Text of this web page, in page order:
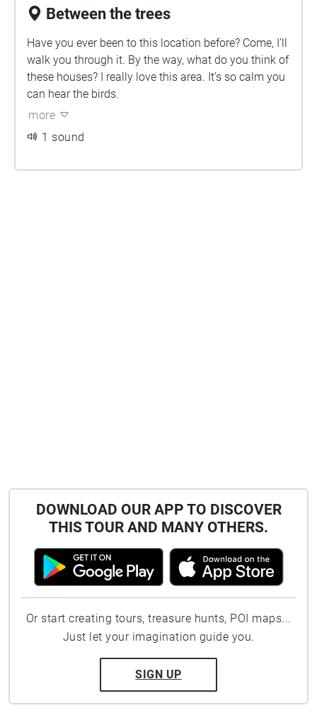
Between the trees
Have you ever been to this location before? Come, I’ll
walk you through it. By the way, what do you think of
these houses? I really love this area. It’s so calm you
can hear the birds.
more
1 sound
DOWNLOAD OUR APP TO DISCOVER
THIS TOUR AND MANY OTHERS.
Or start creating tours, treasure hunts, POI maps...
Just let your imagination guide you.
SIGN UP